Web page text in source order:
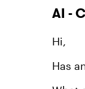
AI -
Hi,
Has